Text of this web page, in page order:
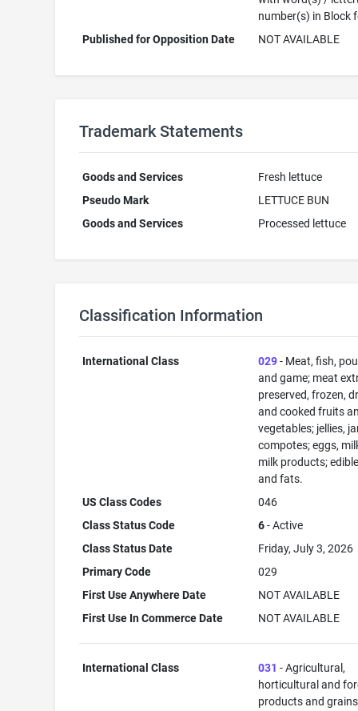
number(s) in Block
Published for Opposition Date
NOT AVAILABLE
Trademark Statements
Goods and Services
Fresh lettuce
Pseudo Mark
LETTUCE BUN
Goods and Services
Processed lettuce
Classification Information
International Class 029- Meat, fish,
and game; meat
preserved, frozen,
and cooked fruits
vegetables; jellies,
compotes; eggs,
milk products;
and fats.
US Class Codes
046
Class Status Code
6- Active
Class Status Date
Friday, July 3, 2026
Primary Code
029
First Use Anywhere Date
NOT AVAILABLE
First Use In Commerce Date
NOT AVAILABLE
International Class 031 - Agricultural,
horticultural and
products and